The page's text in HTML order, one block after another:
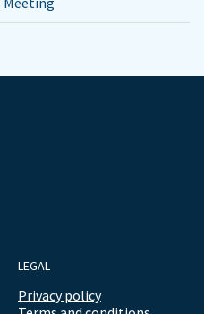
LEGAL
Privacy policy